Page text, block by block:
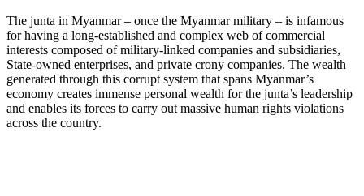
The junta in Myanmar – once the Myanmar military – is infamous
for having a long-established and complex web of commercial
interests composed of military-linked companies and subsidiaries,
State-owned enterprises, and private crony companies. The wealth
generated through this corrupt system that spans Myanmar’s
economy creates immense personal wealth for the junta’s leadership
and enables its forces to carry out massive human rights violations
across the country.